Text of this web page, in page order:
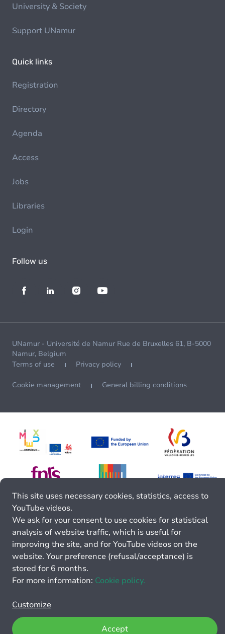
University & Society
Support UNamur
Quick links
Registration
Directory
Agenda
Access
Jobs
Libraries
Login
Follow us
UNamur - Université de Namur Rue de Bruxelles 61, B-5000
Namur, Belgium
Terms of use
Privacy policy
Cookie management General billing conditions
This site uses necessary cookies, statistics, access to
YouTube videos.
We ask for your consent to use cookies for statistical
analysis of website traffic, which is useful for
improving the site, and for YouTube videos on the
website. Your preference (refusal/acceptance) is
stored for 6 months.
For more information: Cookie policy.
Customize
Accept